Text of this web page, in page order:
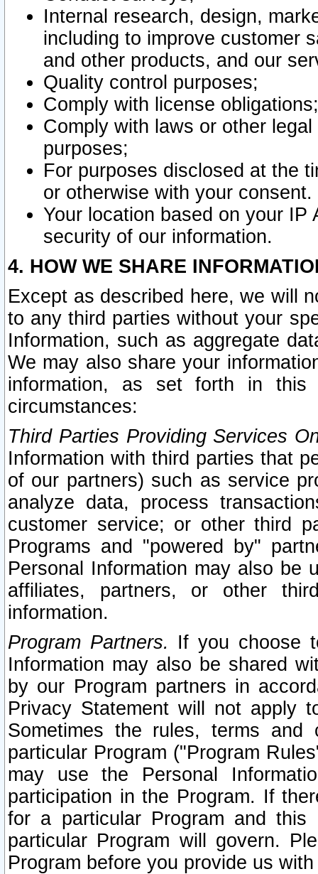
Internal research, design,
including to improve customer
and other products, and our
Quality control purposes;
Comply with license obligations;
Comply with laws or other
purposes;
For purposes disclosed at the
or otherwise with your consent.
Your location based on your
security of our information.
4. HOW WE SHARE
Except as described here, we will
to any third parties without your
Information, such as aggregate
We may also share your
information, as set forth in this
circumstances:
Third Parties Providing Services
Information with third parties that
of our partners) such as service
analyze data, process
customer service; or other third
Programs and "powered by"
Personal Information may also be
affiliates, partners, or other
information.
Program Partners. If you choose
Information may also be shared
by our Program partners in
Privacy Statement will not apply
Sometimes the rules, terms
particular Program ("Program
may use the Personal
participation in the Program. If
for a particular Program and
particular Program will govern.
Program before you provide us